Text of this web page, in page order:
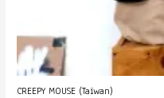
CREEPY MOUSE (Taïwan)